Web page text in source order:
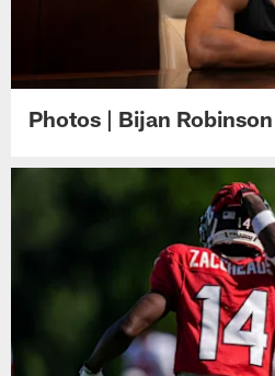
Photos | Bijan